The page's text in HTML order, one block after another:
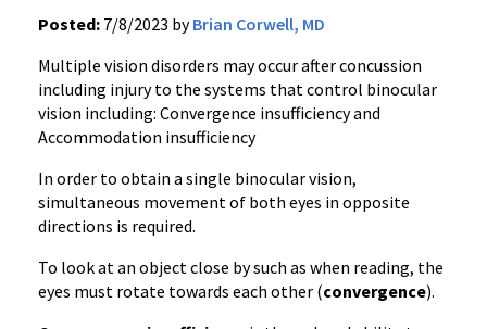
Posted: 7/8/2023 byBrian Corwell, MD
Multiple vision disorders may occur after concussion
including injury to the systems that control binocular
vision including: Convergence insufficiency and
Accommodation insufficiency
In order to obtain a single binocular vision,
simultaneous movement of both eyes in opposite
directions is required.
To look at an object close by such as when reading, the
eyes must rotate towards each other (convergence).